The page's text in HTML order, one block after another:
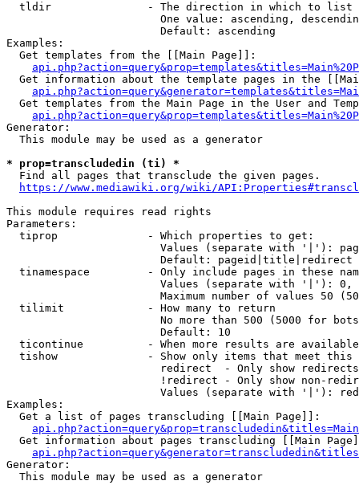
  tldir               - The direction in which to list
One value: ascending,
                        Default: ascending
Examples:
  Get templates from the [[Main Page]]:
Get information about the template pages in the
Get templates from the Main Page in the User and
Generator:
  This module may be used as a generator
* prop=transcludedin (ti) *
  Find all pages that transclude the given pages.
https://www.mediawiki.org/wiki/
This module requires read rights
Parameters:
  tiprop              - Which properties to get:
Values (separate with '|'):
                        Default: pageid|title|redirect
tinamespace         - Only include pages in these
Values (separate with '|'):
Maximum number of values 50
  tilimit             - How many to return
No more than 500 (5000 for
                        Default: 10
ticontinue          - When more results are
tishow              - Show only items that meet this
                        redirect  - Only show redirects
!redirect - Only show non-
Values (separate with '|'):
Examples:
  Get a list of pages transcluding [[Main Page]]:
Get information about pages transcluding [[Main
Generator:
  This module may be used as a generator